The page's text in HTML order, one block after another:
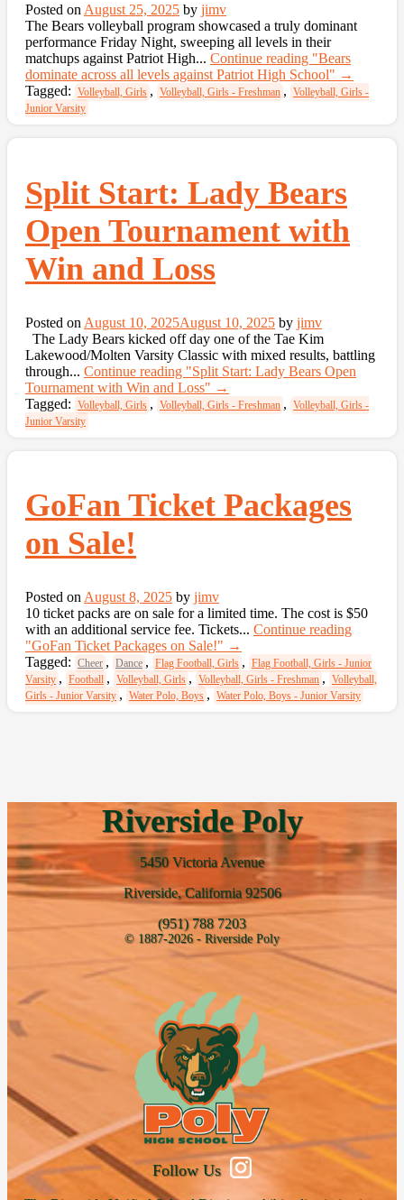
Posted on August 25, 2025 by jimv
The Bears volleyball program showcased a truly dominant
performance Friday Night, sweeping all levels in their
matchups against Patriot High... Continue reading "Bears
dominate across all levels against Patriot High School" →
Tagged: Volleyball, Girls , Volleyball, Girls - Freshman , Volleyball, Girls -
Junior Varsity
Split Start: Lady Bears
Open Tournament with
Win and Loss
Posted on August 10, 2025August 10, 2025 by jimv
The Lady Bears kicked off day one of the Tae Kim
Lakewood/Molten Varsity Classic with mixed results, battling
through... Continue reading "Split Start: Lady Bears Open
Tournament with Win and Loss" →
Tagged: Volleyball, Girls , Volleyball, Girls - Freshman , Volleyball, Girls -
Junior Varsity
GoFan Ticket Packages
on Sale!
Posted on August 8, 2025 by jimv
10 ticket packs are on sale for a limited time. The cost is $50
with an additional service fee. Tickets... Continue reading
"GoFan Ticket Packages on Sale!" →
Tagged: Cheer , Dance , Flag Football, Girls , Flag Football, Girls - Junior
Varsity , Football , Volleyball, Girls , Volleyball, Girls - Freshman , Volleyball,
Girls - Junior Varsity , Water Polo, Boys , Water Polo, Boys - Junior Varsity
Riverside Poly
5450 Victoria Avenue
Riverside, California 92506
(951) 788 7203
© 1887-2026 - Riverside Poly
Follow Us